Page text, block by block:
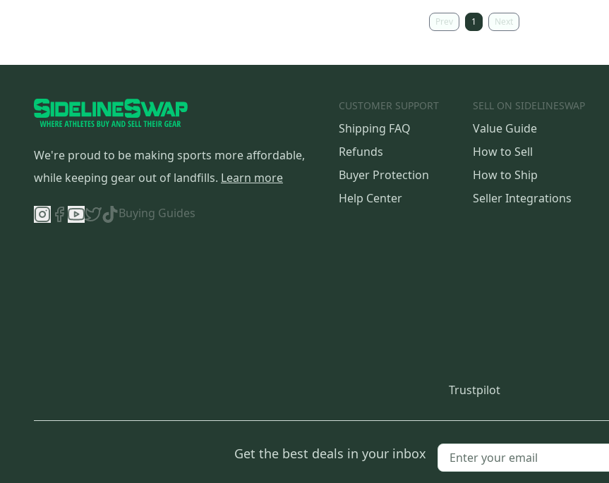
Prev 1 Next
We're proud to be making sports more affordable,
while keeping gear out of landfills. Learn more
Buying Guides
CUSTOMER SUPPORT
Shipping FAQ
Refunds
Buyer Protection
Help Center
SELL ON SIDELINESWAP
Value Guide
How to Sell
How to Ship
Seller Integrations
Trustpilot
Get the best deals in your inbox